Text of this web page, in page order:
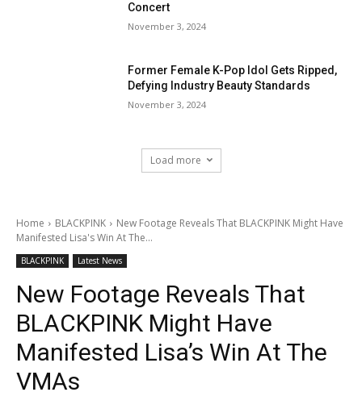
Concert
November 3, 2024
Former Female K-Pop Idol Gets Ripped,
Defying Industry Beauty Standards
November 3, 2024
Load more